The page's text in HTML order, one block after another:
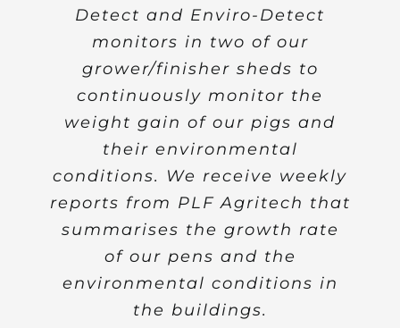
Detect and Enviro-Detect
monitors in two of our
grower/finisher sheds to
continuously monitor the
weight gain of our pigs and
their environmental
conditions. We receive weekly
reports from PLF Agritech that
summarises the growth rate
of our pens and the
environmental conditions in
the buildings.
A/Prof Thomas Banhazi,
significant progress has been
made in the area of precision
livestock farming.
Nevertheless, despite these
efforts, precision livestock
farming still remains largely
inaccessible to livestock
producers in Europe.
The development of
contactless weighing of